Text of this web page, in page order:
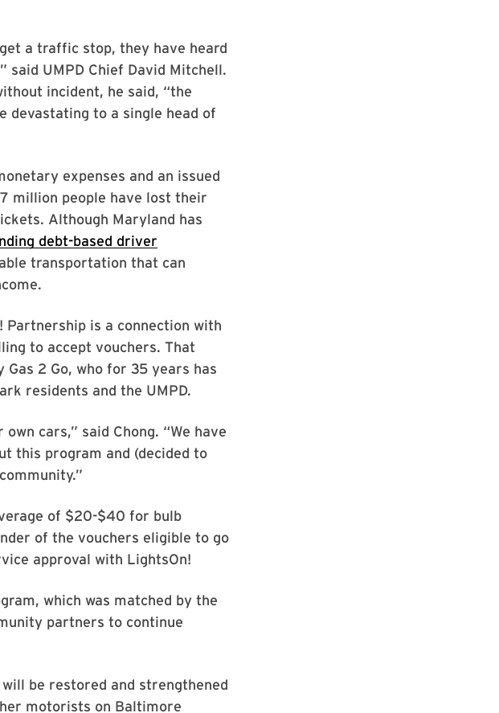
a traffic stop, they have heard
said UMPD Chief David Mitchell.
incident, he said, “the
devastating to a single head of
expenses and an issued
million people have lost their
Although Maryland has
debt-based driver
transportation that can
is a connection with
to accept vouchers. That
2 Go, who for 35 years has
residents and the UMPD.
cars,” said Chong. “We have
this program and (decided to
of $20-$40 for bulb
of the vouchers eligible to go
approval with LightsOn!
which was matched by the
partners to continue
be restored and strengthened
motorists on Baltimore